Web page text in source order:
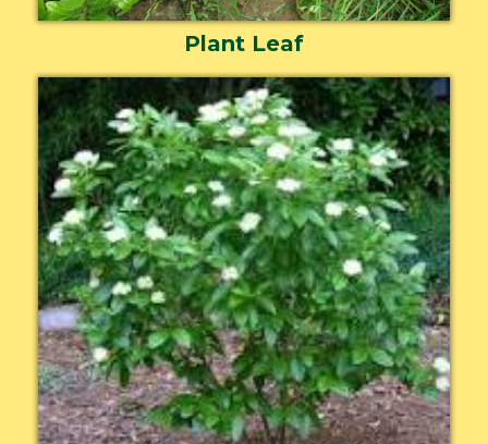
Plant Leaf